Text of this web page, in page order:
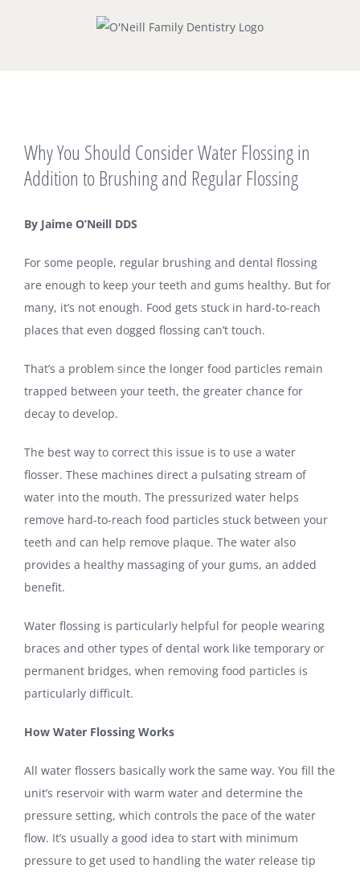
Larger
Image
Why You Should Consider Water Flossing in
Addition to Brushing and Regular Flossing
By Jaime O’Neill DDS
For some people, regular brushing and dental flossing
are enough to keep your teeth and gums healthy. But for
many, it’s not enough. Food gets stuck in hard-to-reach
places that even dogged flossing can’t touch.
That’s a problem since the longer food particles remain
trapped between your teeth, the greater chance for
decay to develop.
The best way to correct this issue is to use a water
flosser. These machines direct a pulsating stream of
water into the mouth. The pressurized water helps
remove hard-to-reach food particles stuck between your
teeth and can help remove plaque. The water also
provides a healthy massaging of your gums, an added
benefit.
Water flossing is particularly helpful for people wearing
braces and other types of dental work like temporary or
permanent bridges, when removing food particles is
particularly difficult.
How Water Flossing Works
All water flossers basically work the same way. You fill the
unit’s reservoir with warm water and determine the
pressure setting, which controls the pace of the water
flow. It’s usually a good idea to start with minimum
pressure to get used to handling the water release tip